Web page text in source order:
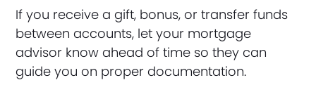
If you receive a gift, bonus, or transfer funds
between accounts, let your mortgage
advisor know ahead of time so they can
guide you on proper documentation.